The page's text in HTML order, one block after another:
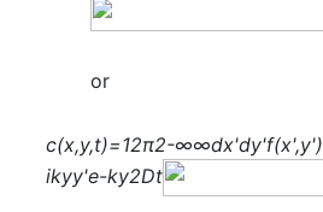
or
c(x,y,t)=12π2-∞∞dx'dy'f(x',y')
ikyy'e-ky2Dt